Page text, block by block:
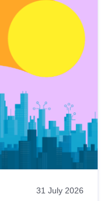
31 July 2026